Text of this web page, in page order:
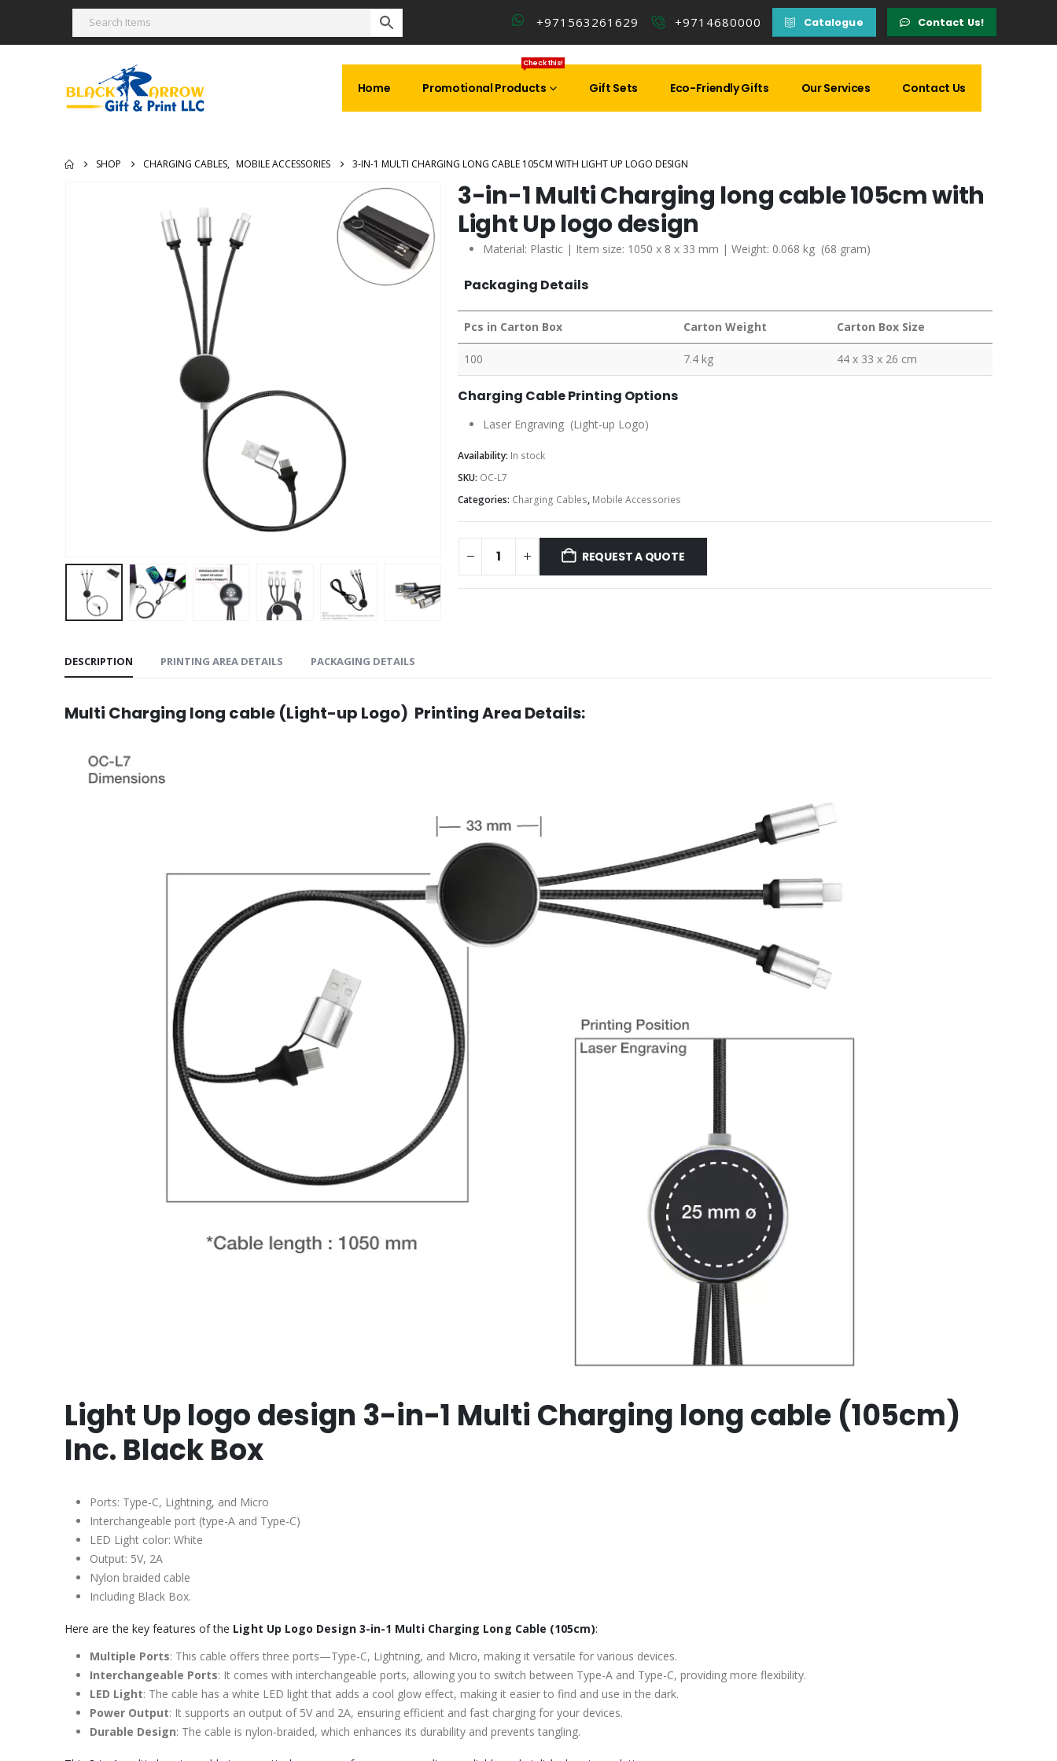
+971563261629 +9714680000 Catalogue Contact Us!
Home Promotional Products
Check this!
Gift Sets Eco-Friendly Gifts Our Services Contact Us
SHOP CHARGING CABLES, MOBILE ACCESSORIES 3-IN-1 MULTI CHARGING LONG CABLE 105CM WITH LIGHT UP LOGO DESIGN
3-in-1 Multi Charging long cable 105cm with
Light Up logo design
Material: Plastic | Item size: 1050 x 8 x 33 mm | Weight: 0.068 kg (68 gram)
Packaging Details
Pcs in Carton Box Carton Weight Carton Box Size
100 7.4 kg 44 x 33 x 26 cm
Charging Cable Printing Options
Laser Engraving (Light-up Logo)
Availability: In stock
SKU: OC-L7
Categories: Charging Cables, Mobile Accessories
REQUEST A QUOTE
DESCRIPTION PRINTING AREA DETAILS PACKAGING DETAILS
Multi Charging long cable (Light-up Logo) Printing Area Details:
Light Up logo design 3-in-1 Multi Charging long cable (105cm)
Inc. Black Box
Ports: Type-C, Lightning, and Micro
Interchangeable port (type-A and Type-C)
LED Light color: White
Output: 5V, 2A
Nylon braided cable
Including Black Box.
Here are the key features of the Light Up Logo Design 3-in-1 Multi Charging Long Cable (105cm):
Multiple Ports: This cable offers three ports—Type-C, Lightning, and Micro, making it versatile for various devices.
Interchangeable Ports: It comes with interchangeable ports, allowing you to switch between Type-A and Type-C, providing more flexibility.
LED Light: The cable has a white LED light that adds a cool glow effect, making it easier to find and use in the dark.
Power Output: It supports an output of 5V and 2A, ensuring efficient and fast charging for your devices.
Durable Design: The cable is nylon-braided, which enhances its durability and prevents tangling.